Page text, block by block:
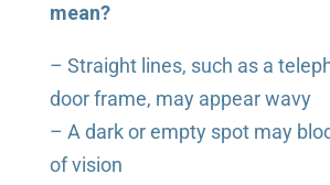
mean?
– Straight lines, such as a
door frame, may appear wavy
– A dark or empty spot may
of vision